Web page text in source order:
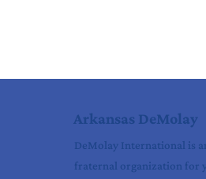
Arkansas DeMolay
DeMolay International is
fraternal organization for